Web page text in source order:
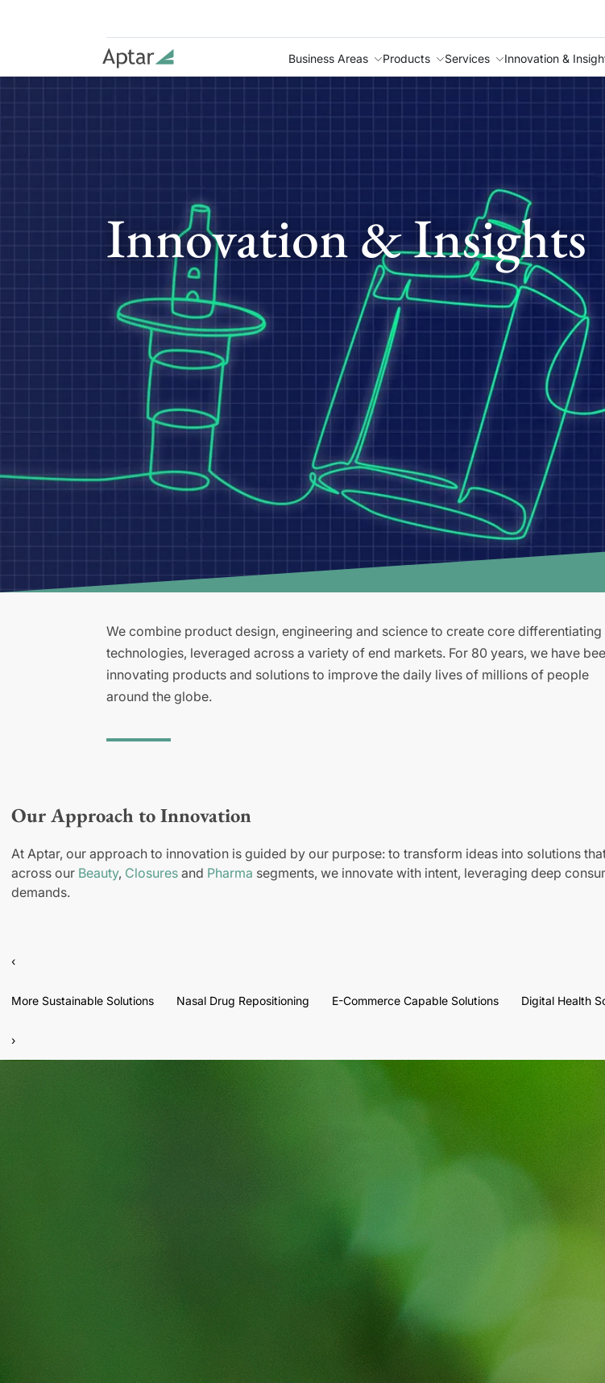
Business Areas Products Services Innovation &
Innovation & Insights
We combine product design, engineering and science to create core differentiating
technologies, leveraged across a variety of end markets. For 80 years, we have
innovating products and solutions to improve the daily lives of millions of people
around the globe.
Our Approach to Innovation
At Aptar, our approach to innovation is guided by our purpose: to transform ideas into solutions
across our Beauty, Closures and Pharma segments, we innovate with intent, leveraging deep
demands.
‹
More Sustainable Solutions Nasal Drug Repositioning E-Commerce Capable Solutions Digital Health
›